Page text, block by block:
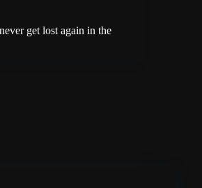
get lost again in the